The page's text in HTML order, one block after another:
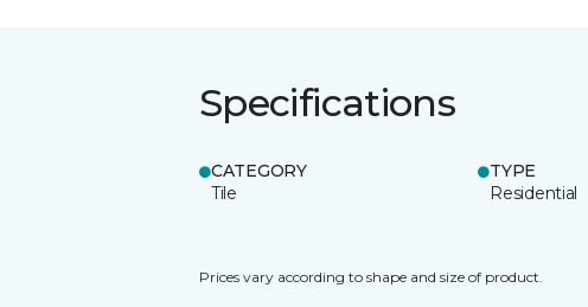
Specifications
CATEGORY
Tile
TYPE
Residential
Prices vary according to shape and size of product.